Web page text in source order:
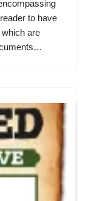
to have
are